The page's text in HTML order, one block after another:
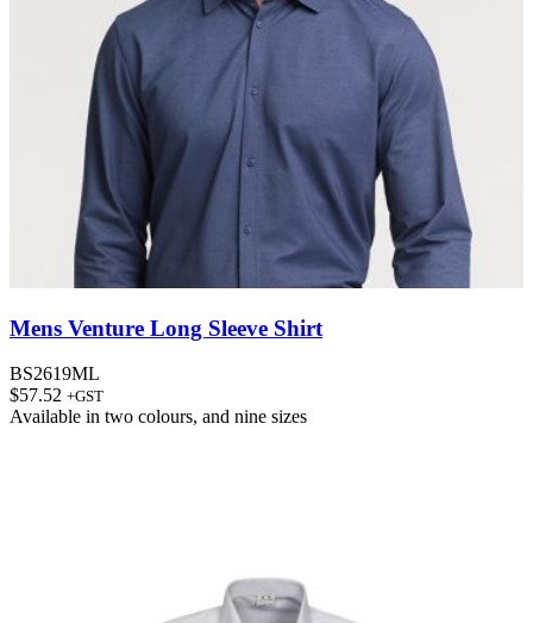
Mens Venture Long Sleeve Shirt
BS2619ML
$57.52 +GST
Available in two colours, and nine sizes